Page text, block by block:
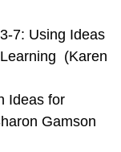
7: Using Ideas
(Karen
Ideas for
Gamson